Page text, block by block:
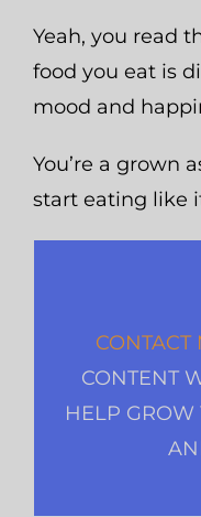
Yeah, you read
food you eat is
mood and
You’re a grown
start eating like
CONTACT
CONTENT
HELP GROW